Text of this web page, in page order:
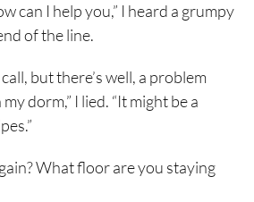
can I help you,” I heard a grumpy
of the line.
but there’s well, a problem
dorm,” I lied. “It might be a
What floor are you staying